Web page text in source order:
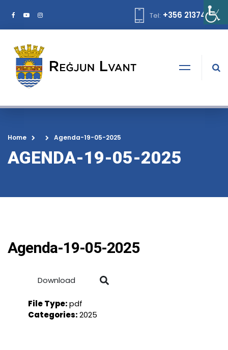
Tel: +356 21374378
Home Agenda-19-05-2025
AGENDA-19-05-2025
Agenda-19-05-2025
Download
File Type:pdf
Categories:2025